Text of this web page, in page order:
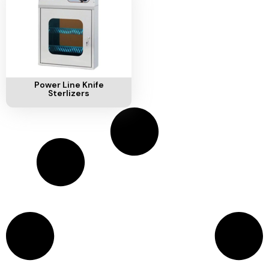
Food
Preparation
Equipment
Add To Cart
Power Line Knife
Sterlizers